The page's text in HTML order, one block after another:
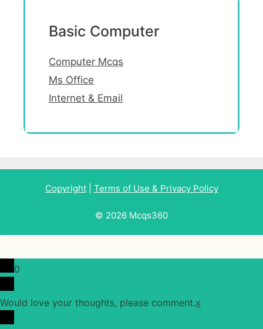
Basic Computer
Computer Mcqs
Ms Office
Internet & Email
Copyright| Terms of Use & Privacy Policy
© 2026 Mcqs360
0
Would love your thoughts, please comment.x